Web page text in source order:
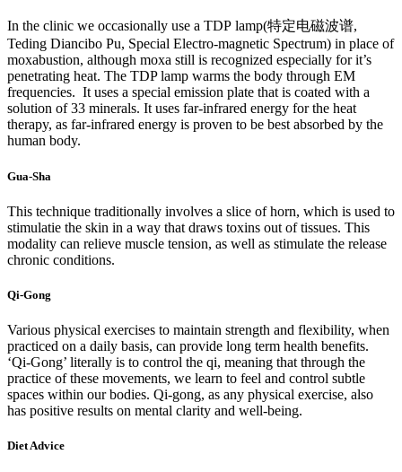
In the clinic we occasionally use a TDP lamp(特定电磁波谱,
Teding Diancibo Pu, Special Electro-magnetic Spectrum) in place of
moxabustion, although moxa still is recognized especially for it’s
penetrating heat. The TDP lamp warms the body through EM
frequencies. It uses a special emission plate that is coated with a
solution of 33 minerals. It uses far-infrared energy for the heat
therapy, as far-infrared energy is proven to be best absorbed by the
human body.
Gua-Sha
This technique traditionally involves a slice of horn, which is used to
stimulatie the skin in a way that draws toxins out of tissues. This
modality can relieve muscle tension, as well as stimulate the release
chronic conditions.
Qi-Gong
Various physical exercises to maintain strength and flexibility, when
practiced on a daily basis, can provide long term health benefits.
‘Qi-Gong’ literally is to control the qi, meaning that through the
practice of these movements, we learn to feel and control subtle
spaces within our bodies. Qi-gong, as any physical exercise, also
has positive results on mental clarity and well-being.
Diet Advice